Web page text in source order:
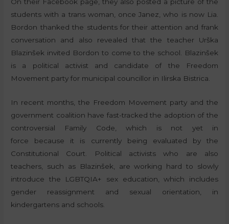
On their Facebook page, they also posted a picture of the
students with a trans woman, once Janez, who is now Lia.
Bordon thanked the students for their attention and frank
conversation and also revealed that the teacher Urška
Blazinšek invited Bordon to come to the school. Blazinšek
is a political activist and candidate of the Freedom
Movement party for municipal councillor in Ilirska Bistrica.
In recent months, the Freedom Movement party and the
government coalition have fast-tracked the adoption of the
controversial Family Code, which is not yet in
force because it is currently being evaluated by the
Constitutional Court. Political activists who are also
teachers, such as Blazinšek, are working hard to slowly
introduce the LGBTQIA+ sex education, which includes
gender reassignment and sexual orientation, in
kindergartens and schools.